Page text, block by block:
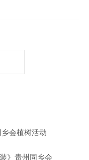
会植树活动
》贵州同乡会